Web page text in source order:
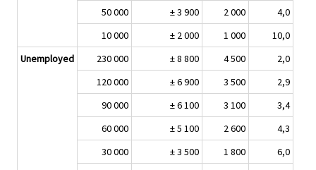
50 000
± 3 900 2 000
4,0
10 000
± 2 000 1 000
10,0
Unemployed
230 000 ± 8 800 4 500
2,0
120 000
± 6 900 3 500
2,9
90 000
± 6 100 3 100
3,4
60 000
± 5 100 2 600
4,3
30 000
± 3 500 1 800
6,0